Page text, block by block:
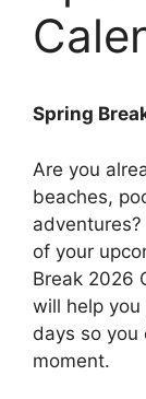
Spring
Are you
beaches,
of your
Break 2026
will help you
days so you
moment.